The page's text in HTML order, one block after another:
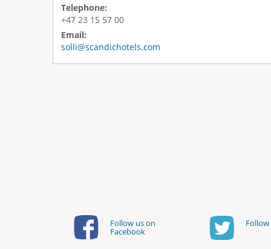
Telephone:
+47 23 15 57 00
Email:
solli@scandichotels.com
Follow us on
Facebook